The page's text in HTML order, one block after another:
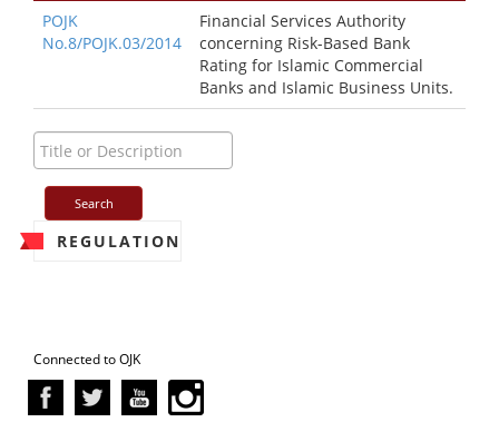
POJK
No.8/POJK.03/2014
Financial Services Authority
concerning Risk-Based Bank
Rating for Islamic Commercial
Banks and Islamic Business Units.
REGULATION
Connected to OJK